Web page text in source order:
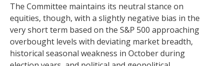
The Committee maintains its neutral stance on
equities, though, with a slightly negative bias in the
very short term based on the S&P 500 approaching
overbought levels with deviating market breadth,
historical seasonal weakness in October during